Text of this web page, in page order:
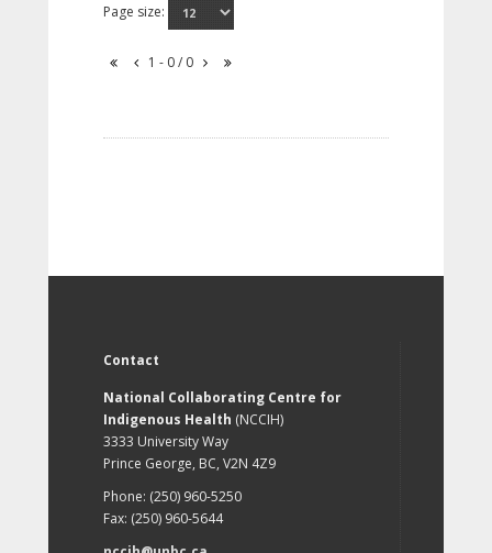
Page size:
1 - 0 / 0
Contact
National Collaborating Centre for
Indigenous Health (NCCIH)
3333 University Way
Prince George, BC, V2N 4Z9
Phone: (250) 960-5250
Fax: (250) 960-5644